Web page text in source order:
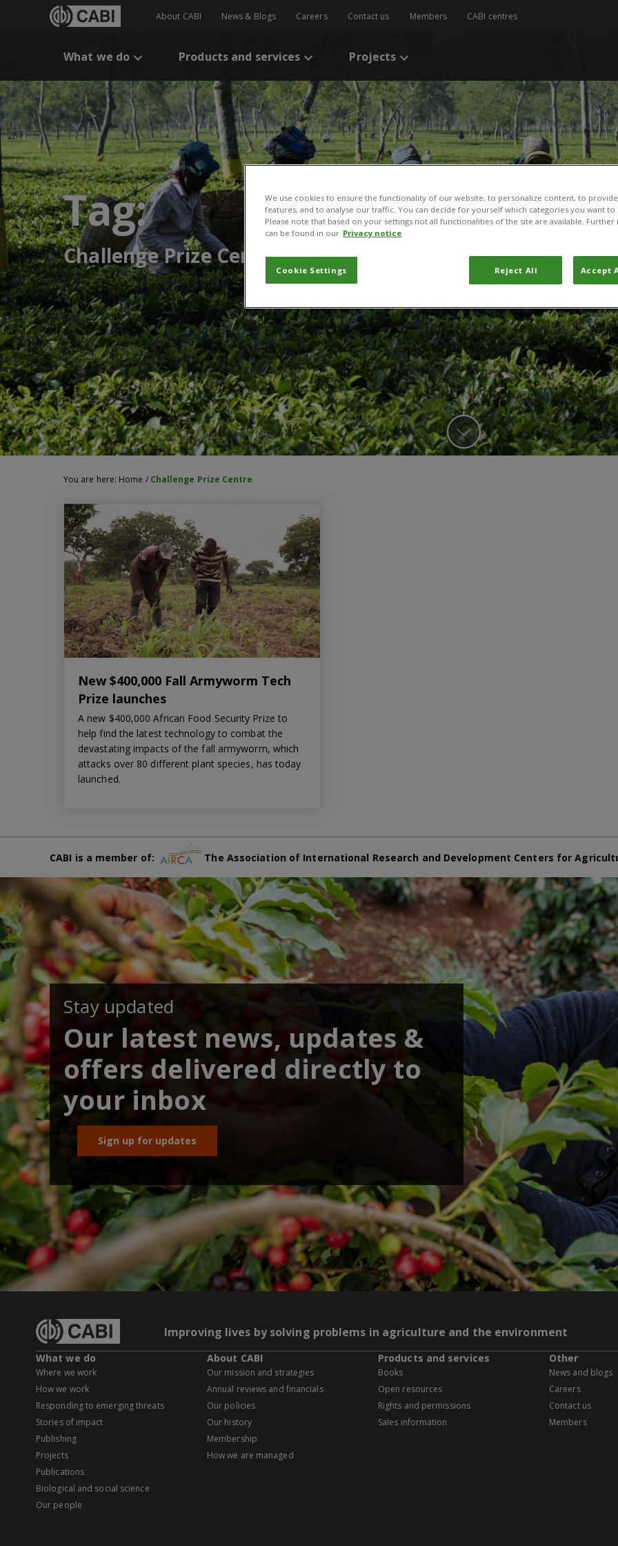
About CABI News & Blogs Careers Contact us Members CABI centres
What we do Products and services Projects
Tag:
Challenge Prize Centre
You are here: Home / Challenge Prize Centre
New $400,000 Fall Armyworm Tech
Prize launches
A new $400,000 African Food Security Prize to
help find the latest technology to combat the
devastating impacts of the fall armyworm, which
attacks over 80 different plant species, has today
launched.
CABI is a member of: The Association of International Research and Development Centers for
Stay updated
Our latest news, updates &
offers delivered directly to
your inbox
Sign up for updates
Improving lives by solving problems in agriculture and the environment
What we do
Where we work
How we work
Responding to emerging threats
Stories of impact
Publishing
Projects
Publications
Biological and social science
Our people
About CABI
Our mission and strategies
Annual reviews and financials
Our policies
Our history
Membership
How we are managed
Products and services
Books
Open resources
Rights and permissions
Sales information
Other
News and blogs
Careers
Contact us
Members
We use cookies to ensure the functionality of our website, to personalize content, to
features, and to analyse our traffic. You can decide for yourself which categories you want
Please note that based on your settings not all functionalities of the site are available.
can be found in our Privacy notice
Cookie Settings Reject All Accept